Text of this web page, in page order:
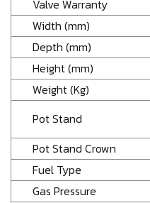
Valve Warranty
Width (mm)
Depth (mm)
Height (mm)
Weight (Kg)
Pot Stand
Pot Stand Crown
Fuel Type
Gas Pressure